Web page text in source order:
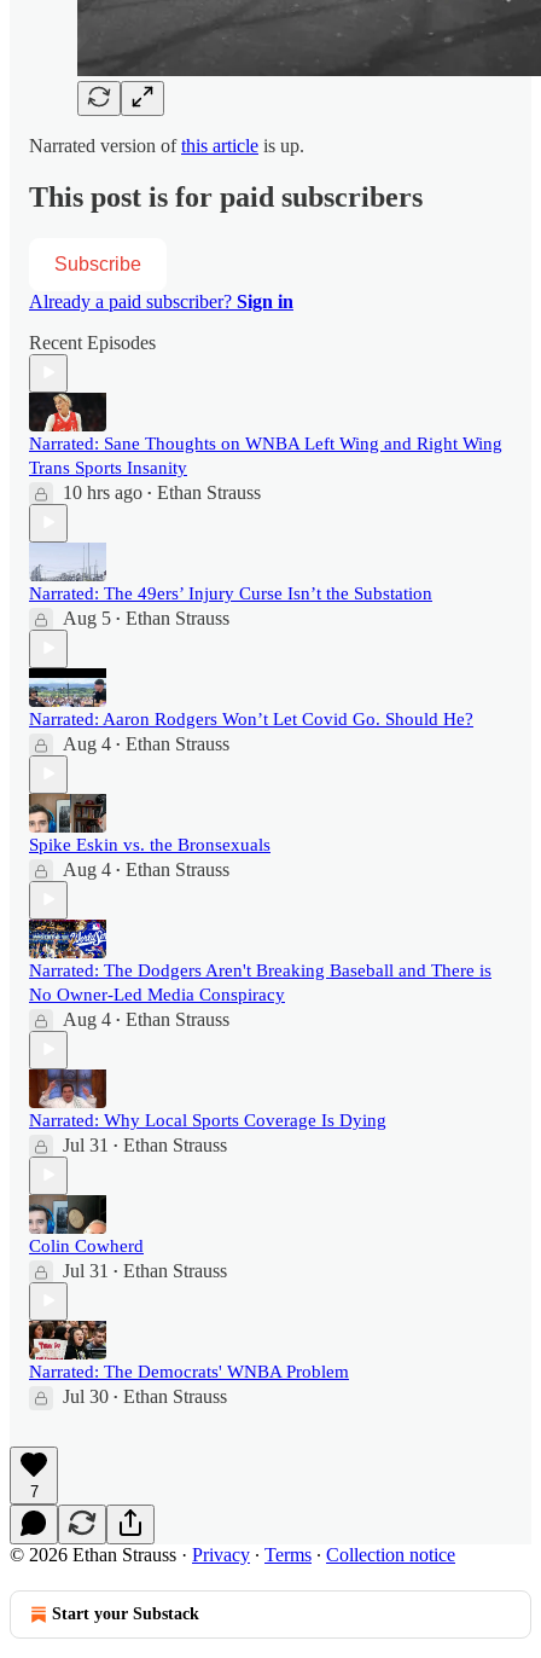
Narrated version ofthis article is up.
This post is for paid subscribers
Subscribe
Already a paid subscriber? Sign in
Recent Episodes
Narrated: Sane Thoughts on WNBA Left Wing and Right Wing
Trans Sports Insanity
10 hrs ago • Ethan Strauss
Narrated: The 49ers’ Injury Curse Isn’t the Substation
Aug 5 • Ethan Strauss
Narrated: Aaron Rodgers Won’t Let Covid Go. Should He?
Aug 4 • Ethan Strauss
Spike Eskin vs. the Bronsexuals
Aug 4 • Ethan Strauss
Narrated: The Dodgers Aren't Breaking Baseball and There is
No Owner-Led Media Conspiracy
Aug 4 • Ethan Strauss
Narrated: Why Local Sports Coverage Is Dying
Jul 31 • Ethan Strauss
Colin Cowherd
Jul 31 • Ethan Strauss
Narrated: The Democrats' WNBA Problem
Jul 30 • Ethan Strauss
7
© 2026 Ethan Strauss · Privacy ∙ Terms ∙ Collection notice
Start your Substack